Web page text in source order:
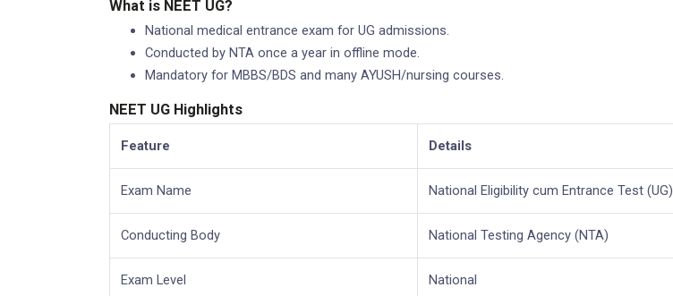
What is NEET UG?
National medical entrance exam for UG admissions.
Conducted by NTA once a year in offline mode.
Mandatory for MBBS/BDS and many AYUSH/nursing courses.
NEET UG Highlights
Feature Details
Exam Name National Eligibility cum Entrance Test (UG)
Conducting Body National Testing Agency (NTA)
Exam Level National